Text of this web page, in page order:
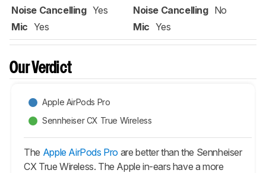
Noise Cancelling Yes
Mic Yes
Noise Cancelling No
Mic Yes
Our Verdict
Apple AirPods Pro
Sennheiser CX True Wireless
The Apple AirPods Pro are better than the Sennheiser
CX True Wireless. The Apple in-ears have a more